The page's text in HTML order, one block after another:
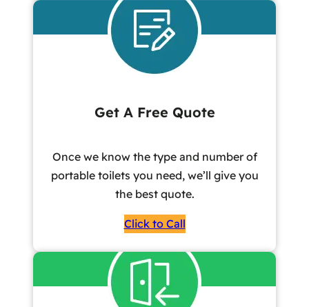
Get A Free Quote
Once we know the type and number of
portable toilets you need, we’ll give you
the best quote.
Click to Call